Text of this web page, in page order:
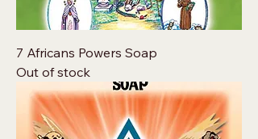
7 Africans Powers Soap
Out of stock